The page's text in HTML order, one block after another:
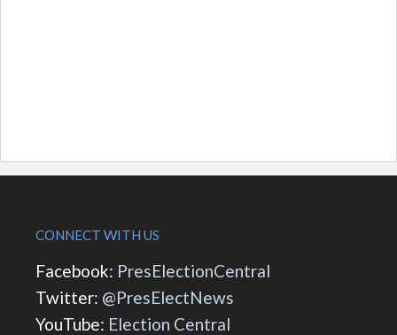
CONNECT WITH US
Facebook: PresElectionCentral
Twitter: @PresElectNews
YouTube: Election Central